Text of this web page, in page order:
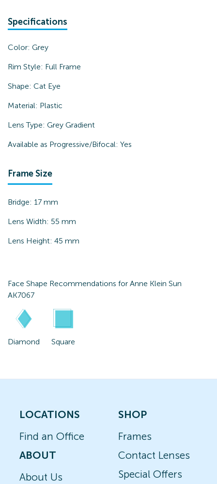
Specifications
Color: Grey
Rim Style: Full Frame
Shape: Cat Eye
Material: Plastic
Lens Type: Grey Gradient
Available as Progressive/Bifocal: Yes
Frame Size
Bridge: 17 mm
Lens Width: 55 mm
Lens Height: 45 mm
Face Shape Recommendations for Anne Klein Sun
AK7067
Diamond Square
LOCATIONS
Find an Office
ABOUT
About Us
SHOP
Frames
Contact Lenses
Special Offers